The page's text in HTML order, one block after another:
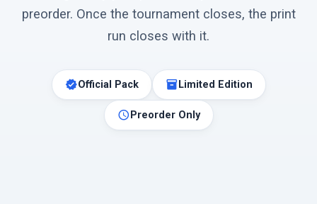
preorder. Once the tournament closes, the print
run closes with it.
verifiedOfficial Pack inventory_2 Limited Edition
schedule Preorder Only